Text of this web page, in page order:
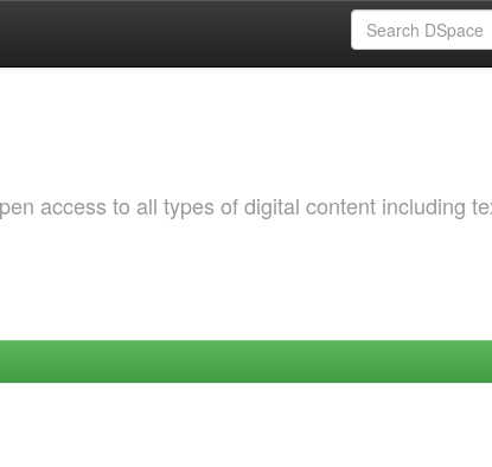
access to all types of digital content including